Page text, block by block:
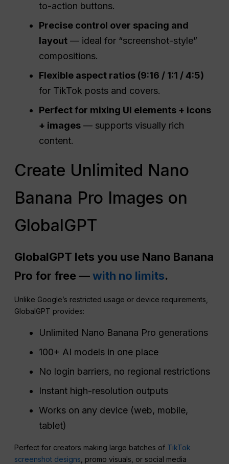
to-action buttons.
Precise control over spacing and
layout — ideal for “screenshot-style”
compositions.
Flexible aspect ratios (9:16 / 1:1 / 4:5)
for TikTok posts and covers.
Perfect for mixing UI elements + icons
+ images — supports visually rich
content.
Create Unlimited Nano
Banana Pro Images on
GlobalGPT
GlobalGPT lets you use Nano Banana
Pro for free —with no limits.
Unlike Google’s restricted usage or device requirements,
GlobalGPT provides:
Unlimited Nano Banana Pro generations
100+ AI models in one place
No login barriers, no regional restrictions
Instant high-resolution outputs
Works on any device (web, mobile,
tablet)
Perfect for creators making large batches of TikTok
screenshot designs, promo visuals, or social media